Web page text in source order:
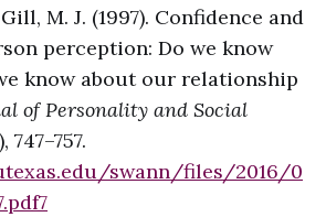
M. J. (1997). Confidence and
perception: Do we know
know about our relationship
of Personality and Social
747–757.
swann/files/2016/0
7